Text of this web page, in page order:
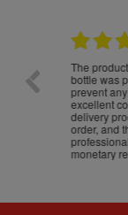
The
bottle was
prevent any
excellent
delivery
order, and
monetary